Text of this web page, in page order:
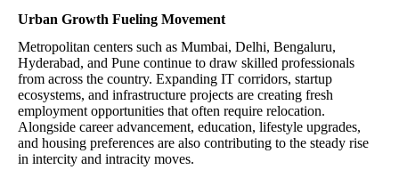
Urban Growth Fueling Movement
Metropolitan centers such as Mumbai, Delhi, Bengaluru,
Hyderabad, and Pune continue to draw skilled professionals
from across the country. Expanding IT corridors, startup
ecosystems, and infrastructure projects are creating fresh
employment opportunities that often require relocation.
Alongside career advancement, education, lifestyle upgrades,
and housing preferences are also contributing to the steady rise
in intercity and intracity moves.